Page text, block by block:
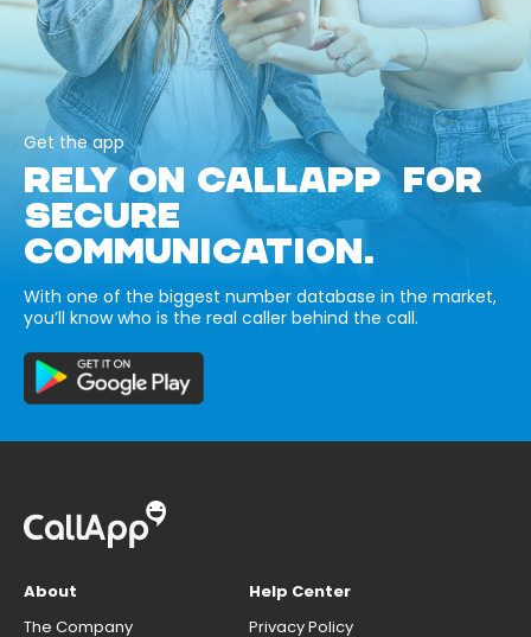
Get the app
RELY ON CALLAPP FOR
SECURE
COMMUNICATION.
With one of the biggest number database in the market,
you’ll know who is the real caller behind the call.
About
The Company
Help Center
Privacy Policy